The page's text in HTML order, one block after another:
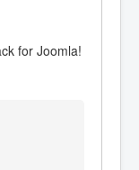
for Joomla!